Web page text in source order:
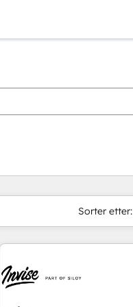
Sorter etter: